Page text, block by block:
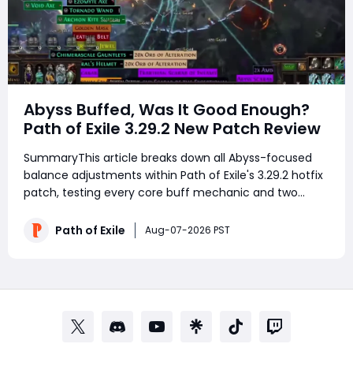
Abyss Buffed, Was It Good Enough?
Path of Exile 3.29.2 New Patch Review
SummaryThis article breaks down all Abyss-focused
balance adjustments within Path of Exile's 3.29.2 hotfix
patch, testing every core buff mechanic and two
continuous map runs. It covers improved rare mob loot
Path of Exile Aug-07-2026 PST